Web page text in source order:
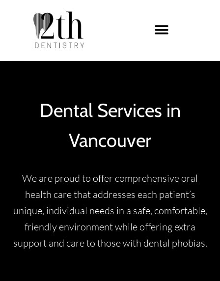
Dental Services in
Vancouver
We are proud to offer comprehensive oral
health care that addresses each patient’s
unique, individual needs in a safe, comfortable,
friendly environment while offering extra
support and care to those with dental phobias.